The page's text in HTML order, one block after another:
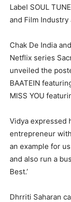
Label SOUL
and Film Industry
Chak De India
Netflix series
unveiled the
BAATEIN
MISS YOU
Vidya expressed
entrepreneur
an example for
and also run a
Best.’
Dhrriti Saharan